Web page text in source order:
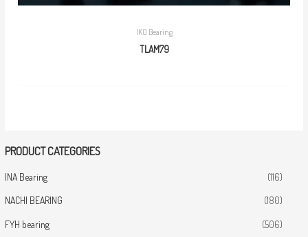
PRODUCT CATEGORIES
INA Bearing (116)
NACHI BEARING (180)
FYH bearing (506)
IKO Bearing
TLAM79